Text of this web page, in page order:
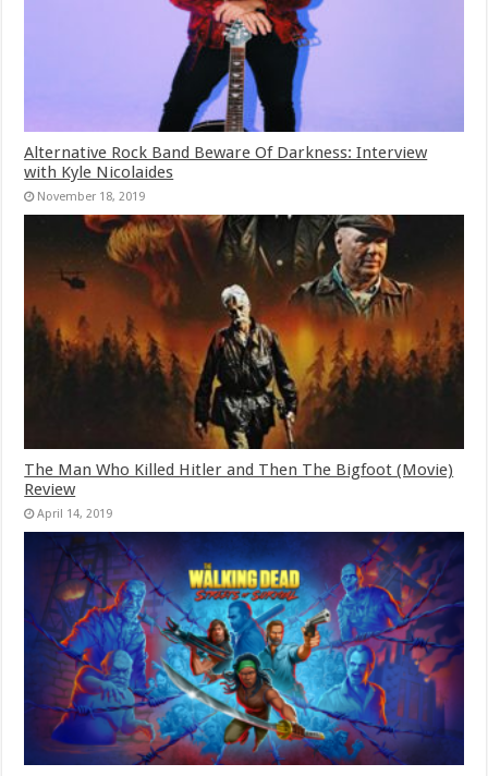
Alternative Rock Band Beware Of Darkness: Interview
with Kyle Nicolaides
November 18, 2019
The Man Who Killed Hitler and Then The Bigfoot (Movie)
Review
April 14, 2019